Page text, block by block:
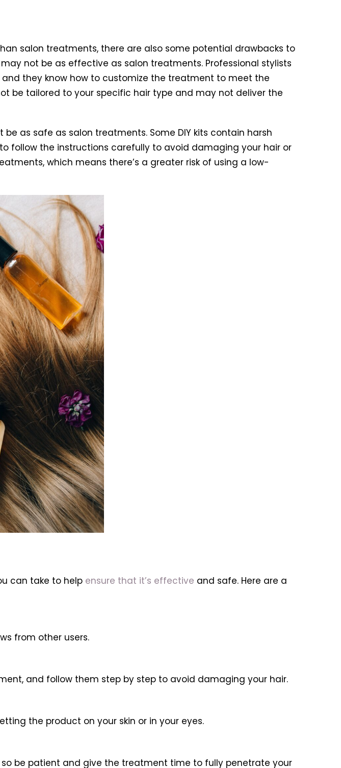
salon treatments, there are also some potential drawbacks to
not be as effective as salon treatments. Professional stylists
they know how to customize the treatment to meet the
be tailored to your specific hair type and may not deliver the
as safe as salon treatments. Some DIY kits contain harsh
follow the instructions carefully to avoid damaging your hair or
which means there’s a greater risk of using a low-
can take to help ensure that it’s effective and safe. Here are a
from other users.
and follow them step by step to avoid damaging your hair.
the product on your skin or in your eyes.
be patient and give the treatment time to fully penetrate your